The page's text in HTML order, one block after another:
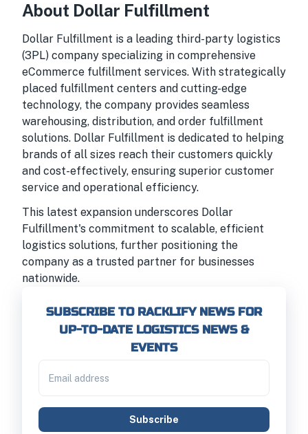
About Dollar Fulfillment
Dollar Fulfillment is a leading third-party logistics
(3PL) company specializing in comprehensive
eCommerce fulfillment services. With strategically
placed fulfillment centers and cutting-edge
technology, the company provides seamless
warehousing, distribution, and order fulfillment
solutions. Dollar Fulfillment is dedicated to helping
brands of all sizes reach their customers quickly
and cost-effectively, ensuring superior customer
service and operational efficiency.
This latest expansion underscores Dollar
Fulfillment's commitment to scalable, efficient
logistics solutions, further positioning the
company as a trusted partner for businesses
nationwide.
SUBSCRIBE TO RACKLIFY NEWS FOR
UP-TO-DATE LOGISTICS NEWS &
EVENTS
Subscribe